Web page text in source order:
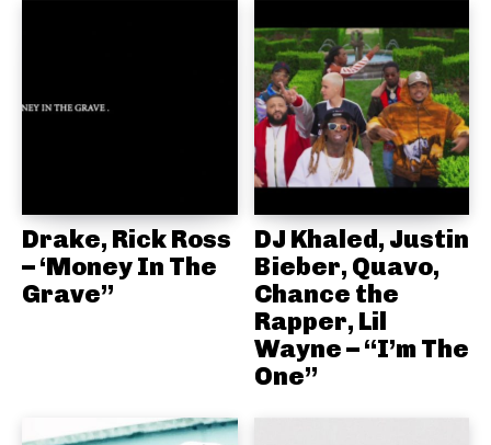
Drake, Rick Ross
– ‘Money In The
Grave”
DJ Khaled, Justin
Bieber, Quavo,
Chance the
Rapper, Lil
Wayne – “I’m The
One”